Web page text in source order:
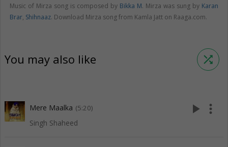
Music of Mirza song is composed by Bikka M. Mirza was sung by Karan
Brar, Shihnaaz. Download Mirza song from Kamla Jatt on Raaga.com.
You may also like shuffle
Mere Maalka (5:20)
Singh Shaheed
play_arrow more_vert